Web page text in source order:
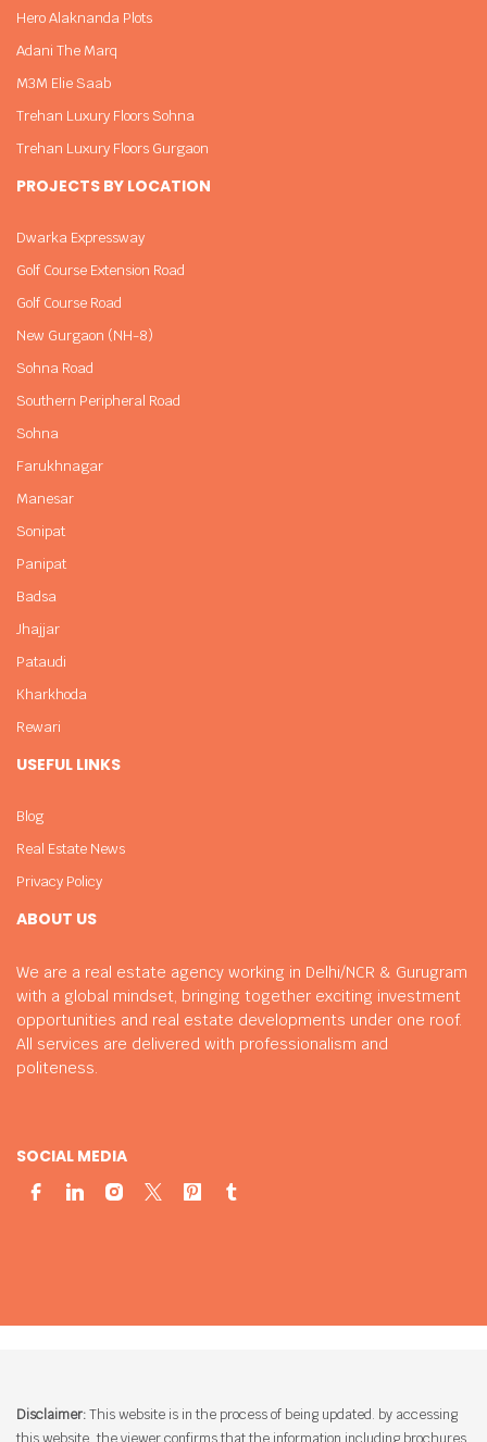
ABOUT US
We are a real estate agency working in Delhi/NCR & Gurugram
with a global mindset, bringing together exciting investment
opportunities and real estate developments under one roof.
All services are delivered with professionalism and
politeness.
SOCIAL MEDIA
Hero Alaknanda Plots
Adani The Marq
M3M Elie Saab
Trehan Luxury Floors Sohna
Trehan Luxury Floors Gurgaon
PROJECTS BY LOCATION
Dwarka Expressway
Golf Course Extension Road
Golf Course Road
New Gurgaon (NH-8)
Sohna Road
Southern Peripheral Road
Sohna
Farukhnagar
Manesar
Sonipat
Panipat
Badsa
Jhajjar
Pataudi
Kharkhoda
Rewari
USEFUL LINKS
Blog
Real Estate News
Privacy Policy
Disclaimer:This website is in the process of being updated. by accessing
this website, the viewer confirms that the information including brochures